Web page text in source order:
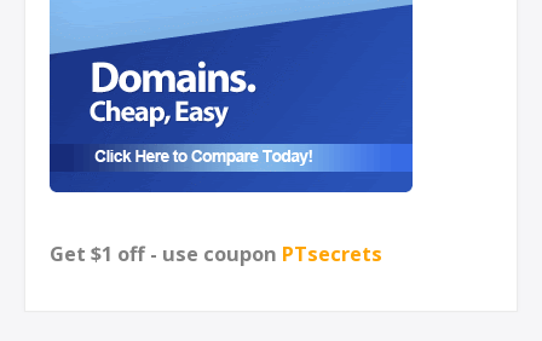
Get $1 off - use coupon PTsecrets